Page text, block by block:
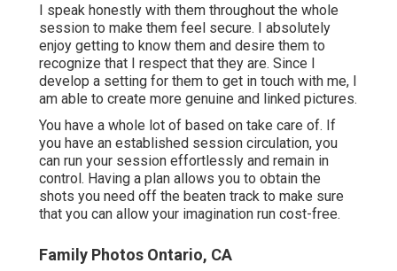
I speak honestly with them throughout the whole
session to make them feel secure. I absolutely
enjoy getting to know them and desire them to
recognize that I respect that they are. Since I
develop a setting for them to get in touch with me, I
am able to create more genuine and linked pictures.
You have a whole lot of based on take care of. If
you have an established session circulation, you
can run your session effortlessly and remain in
control. Having a plan allows you to obtain the
shots you need off the beaten track to make sure
that you can allow your imagination run cost-free.
Family Photos Ontario, CA